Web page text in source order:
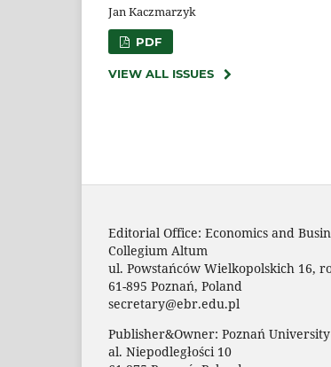
Jan Kaczmarzyk
PDF
VIEW ALL ISSUES
Editorial Office: Economics and
Collegium Altum
ul. Powstańców Wielkopolskich 16,
61-895 Poznań, Poland
secretary@ebr.edu.pl
Publisher&Owner: Poznań
al. Niepodległości 10